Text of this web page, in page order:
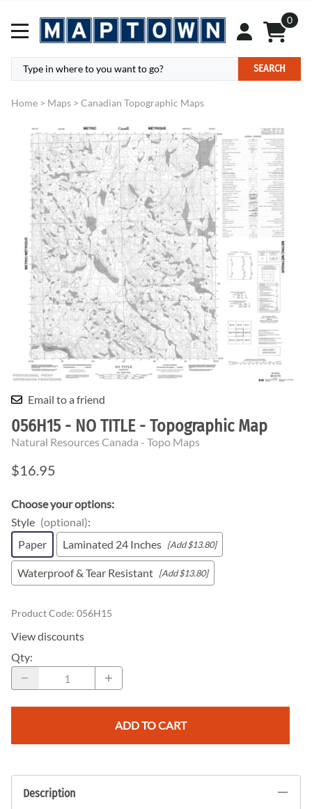
0
SEARCH
Home > Maps > Canadian Topographic Maps
Email to a friend
056H15 - NO TITLE - Topographic Map
Natural Resources Canada - Topo Maps
$16.95
Choose your options:
Style (optional):
Paper
Laminated 24 Inches [Add $13.80]
Waterproof & Tear Resistant [Add $13.80]
Product Code: 056H15
View discounts
Qty:
ADD TO CART
Description